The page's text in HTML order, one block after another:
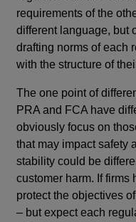
requirements of the
different language, but
drafting norms of each
with the structure of
The one point of
PRA and FCA have
obviously focus on
that may impact safety
stability could be
customer harm. If firms
protect the objectives
– but expect each